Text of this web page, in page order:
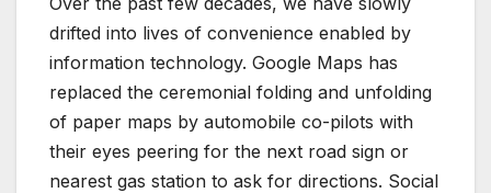
drifted into lives of convenience enabled by
information technology. Google Maps has
replaced the ceremonial folding and unfolding
of paper maps by automobile co-pilots with
their eyes peering for the next road sign or
nearest gas station to ask for directions. Social